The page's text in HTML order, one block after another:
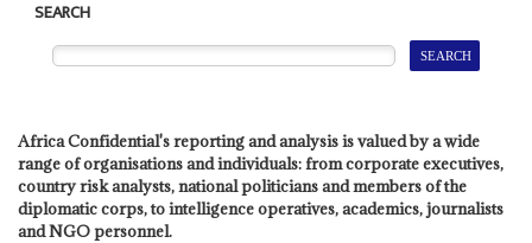
SEARCH
Africa Confidential's reporting and analysis is valued by a wide
range of organisations and individuals: from corporate executives,
country risk analysts, national politicians and members of the
diplomatic corps, to intelligence operatives, academics, journalists
and NGO personnel.